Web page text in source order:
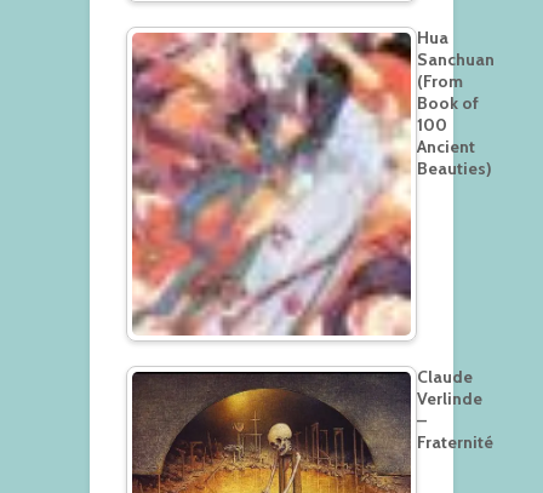
Hua
Sanchuan
(From
Book of
100
Ancient
Beauties)
Claude
Verlinde
–
Fraternité